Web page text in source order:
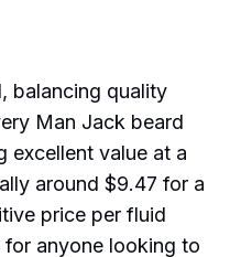
balancing quality
Man Jack beard
excellent value at a
around $9.47 for a
price per fluid
anyone looking to